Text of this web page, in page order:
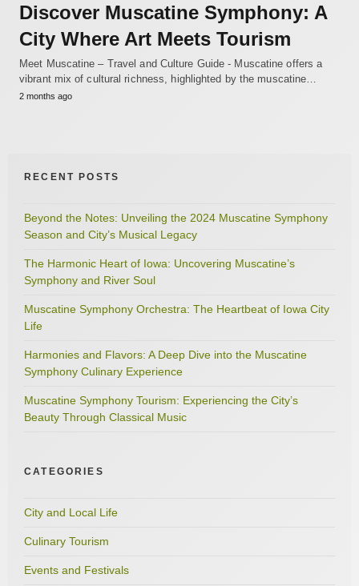
Discover Muscatine Symphony: A
City Where Art Meets Tourism
Meet Muscatine – Travel and Culture Guide - Muscatine offers a
vibrant mix of cultural richness, highlighted by the muscatine…
2 months ago
RECENT POSTS
Beyond the Notes: Unveiling the 2024 Muscatine Symphony
Season and City’s Musical Legacy
The Harmonic Heart of Iowa: Uncovering Muscatine’s
Symphony and River Soul
Muscatine Symphony Orchestra: The Heartbeat of Iowa City
Life
Harmonies and Flavors: A Deep Dive into the Muscatine
Symphony Culinary Experience
Muscatine Symphony Tourism: Experiencing the City’s
Beauty Through Classical Music
CATEGORIES
City and Local Life
Culinary Tourism
Events and Festivals